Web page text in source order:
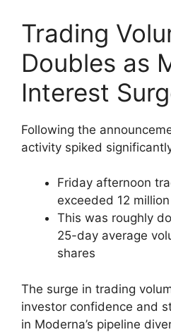
Trading
Doubles as
Interest
Following the
activity spiked
Friday afternoon
exceeded 12
This was roughly
25-day average
shares
The surge in trading
investor confidence and
in Moderna’s pipeline